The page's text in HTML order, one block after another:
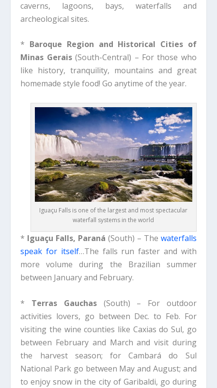
caverns, lagoons, bays, waterfalls and
archeological sites.
* Baroque Region and Historical Cities of
Minas Gerais(South-Central) – For those who
like history, tranquility, mountains and great
homemade style food! Go anytime of the year.
Iguaçu Falls is one of the largest and most spectacular
waterfall systems in the world
* Iguaçu Falls, Paraná (South) – The waterfalls
speak for itself…The falls run faster and with
more volume during the Brazilian summer
between January and February.
* Terras Gauchas (South) – For outdoor
activities lovers, go between Dec. to Feb. For
visiting the wine counties like Caxias do Sul, go
between February and March and visit during
the harvest season; for Cambará do Sul
National Park go between May and August; and
to enjoy snow in the city of Garibaldi, go during